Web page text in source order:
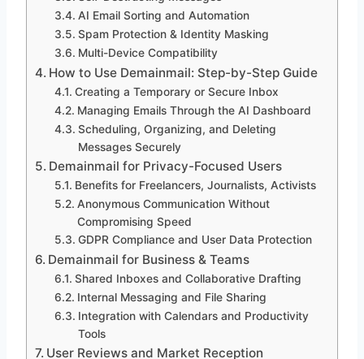
AI Email Sorting and Automation
Spam Protection & Identity Masking
Multi-Device Compatibility
How to Use Demainmail: Step-by-Step Guide
Creating a Temporary or Secure Inbox
Managing Emails Through the AI Dashboard
Scheduling, Organizing, and Deleting
Messages Securely
Demainmail for Privacy-Focused Users
Benefits for Freelancers, Journalists, Activists
Anonymous Communication Without
Compromising Speed
GDPR Compliance and User Data Protection
Demainmail for Business & Teams
Shared Inboxes and Collaborative Drafting
Internal Messaging and File Sharing
Integration with Calendars and Productivity
Tools
User Reviews and Market Reception